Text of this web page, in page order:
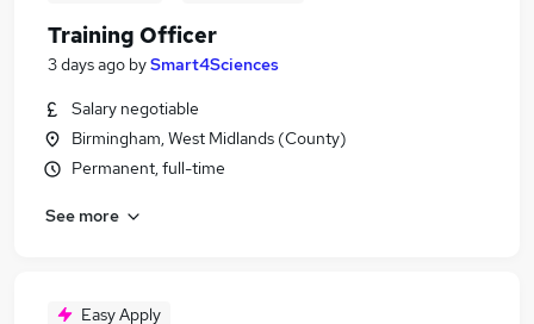
Training Officer
3 days ago bySmart4Sciences
Salary negotiable
Birmingham, West Midlands (County)
Permanent, full-time
See more
Easy Apply